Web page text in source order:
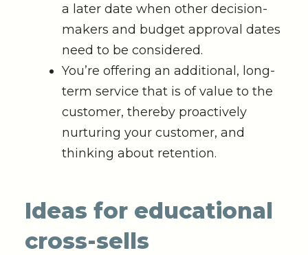
a later date when other decision-
makers and budget approval dates
need to be considered.
You’re offering an additional, long-
term service that is of value to the
customer, thereby proactively
nurturing your customer, and
thinking about retention.
Ideas for educational
cross-sells